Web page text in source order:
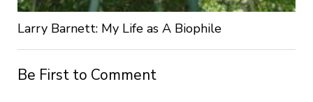
Larry Barnett: My Life as A Biophile
Be First to Comment